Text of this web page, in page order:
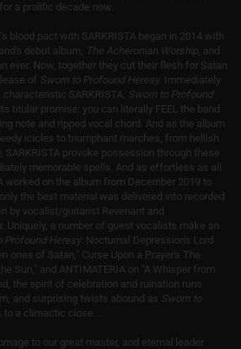
a prolific decade now.
blood pact with SARKRISTA began in 2014 with
debut album, The Acheronian Worship, and
ever. Now, together they cut their flesh for Satan
of Sworn to Profound Heresy. Immediately
SARKRISTA, Sworn to Profound
titular promise: you can literally FEEL the band
note and ripped vocal chord. And as the album
icicles to triumphant marches, from hellish
SARKRISTA provoke possession through these
memorable spells. And as effortless as all
worked on the album from December 2019 to
the best material was delivered into recorded
by vocalist/guitarist Revenant and
Uniquely, a number of guest vocalists make an
Profound Heresy: Nocturnal Depression's Lord
ones of Satan," Curse Upon a Prayer's The
Sun," and ANTIMATERIA on "A Whisper from
the spirit of celebration and ruination runs
and surprising twists abound as Sworn to
a climactic close...
to our great master, and eternal leader